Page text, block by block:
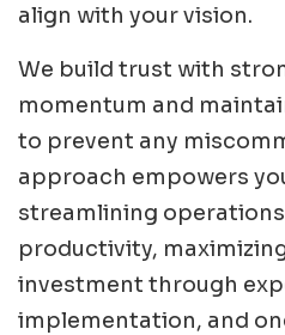
align with your vision.
We build trust with
momentum and
to prevent any
approach empowers
streamlining
productivity,
investment through
implementation, and